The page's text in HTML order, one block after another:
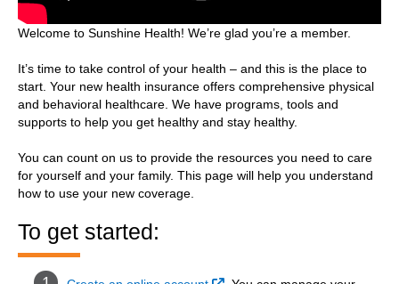
Welcome to Sunshine Health! We’re glad you’re a member.
It’s time to take control of your health – and this is the place to
start. Your new health insurance offers comprehensive physical
and behavioral healthcare. We have programs, tools and
supports to help you get healthy and stay healthy.
You can count on us to provide the resources you need to care
for yourself and your family. This page will help you understand
how to use your new coverage.
To get started: